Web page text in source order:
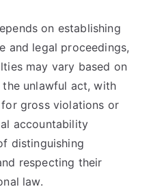
on establishing
and legal proceedings,
may vary based on
unlawful act, with
gross violations or
accountability
distinguishing
respecting their
law.